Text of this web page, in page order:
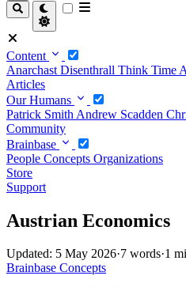
Content
Anarchast Disenthrall Think Time
Articles
Our Humans
Patrick Smith Andrew Scadden
Community
Brainbase
People Concepts Organizations
Store
Support
Austrian Economics
Updated: 5 May 2026·7 words·1
Brainbase Concepts